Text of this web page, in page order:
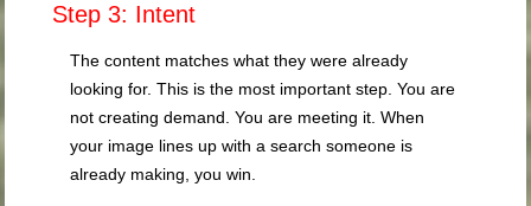
Step 3: Intent
The content matches what they were already
looking for. This is the most important step. You are
not creating demand. You are meeting it. When
your image lines up with a search someone is
already making, you win.